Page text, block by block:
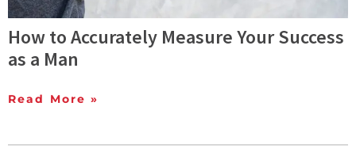
How to Accurately Measure Your Success
as a Man
Read More »